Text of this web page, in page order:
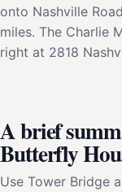
onto Nashville
miles. The Charlie
right at 2818
A brief
Butterfly
Use Tower Bridge